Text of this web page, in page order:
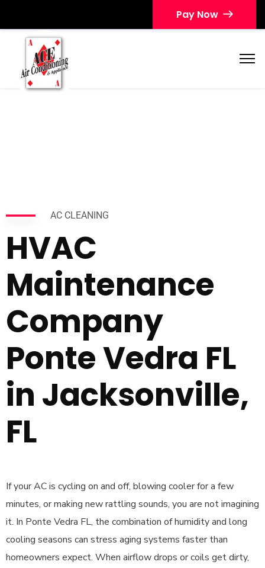
Pay Now
AC CLEANING
HVAC
Maintenance
Company
Ponte Vedra FL
in Jacksonville,
FL
If your AC is cycling on and off, blowing cooler for a few
minutes, or making new rattling sounds, you are not imagining
it. In Ponte Vedra FL, the combination of humidity and long
cooling seasons can stress aging systems faster than
homeowners expect. When airflow drops or coils get dirty,